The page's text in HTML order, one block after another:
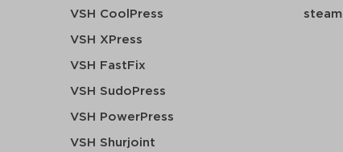
VSH CoolPress
VSH XPress
VSH FastFix
VSH SudoPress
VSH PowerPress
VSH Shurjoint
steam